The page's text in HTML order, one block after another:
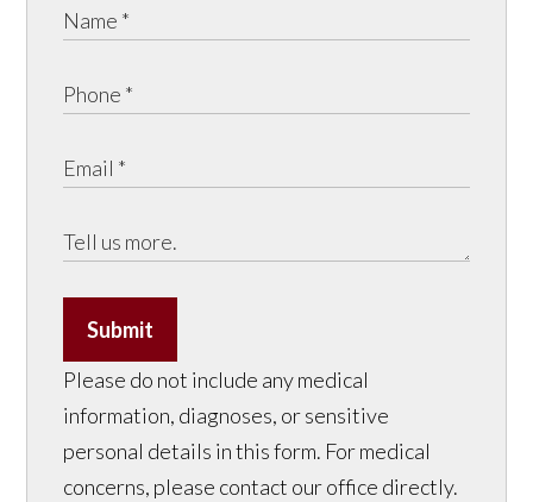
Submit
Please do not include any medical
information, diagnoses, or sensitive
personal details in this form. For medical
concerns, please contact our office directly.